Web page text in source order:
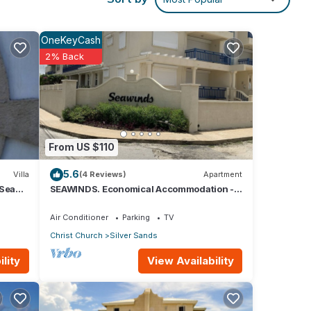
60
or
Villa
From US $110
OneKeyCash
2% Back
5.6(4 Reviews) Apartment
SEAWINDS. Economical Accommodation -
Air Conditioner Parking
TV
Christ Church
Silver Sands
View Availability